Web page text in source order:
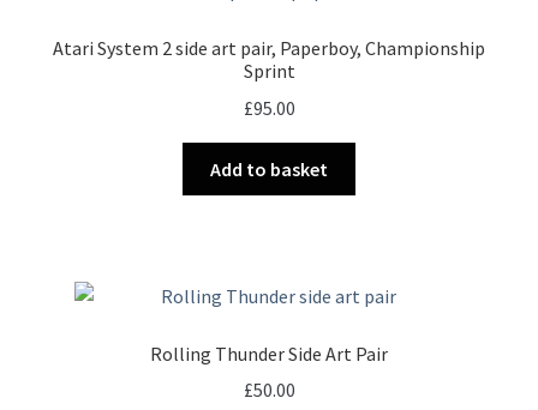
Atari System 2 side art pair, Paperboy, Championship
Sprint
£95.00
Add to basket
Rolling Thunder Side Art Pair
£50.00